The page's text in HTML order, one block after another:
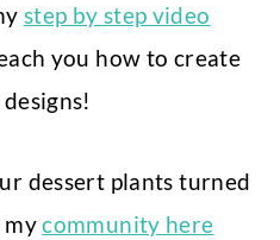
step by step video
you how to create
dessert plants turned
mycommunity here